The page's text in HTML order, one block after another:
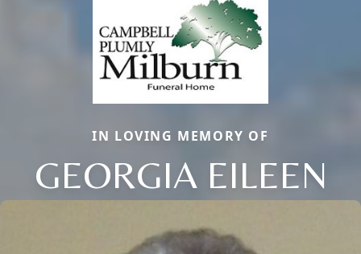
IN LOVING MEMORY OF
GEORGIA EILEEN